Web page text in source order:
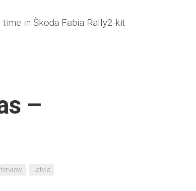
in Škoda Fabia Rally2-kit
–
Latvia